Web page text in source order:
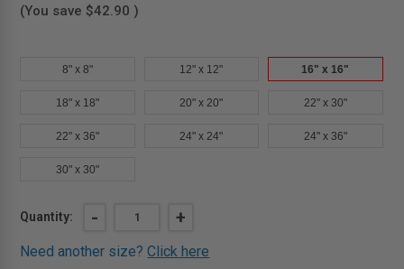
(You save $42.90 )
8" x 8" 12" x 12" 16" x 16"
18" x 18" 20" x 20" 22" x 30"
22" x 36" 24" x 24" 24" x 36"
30" x 30"
Current
Quantity: DECREASE
OF
16"
- INCREASE
OF
16"
+
Need another size?Click here